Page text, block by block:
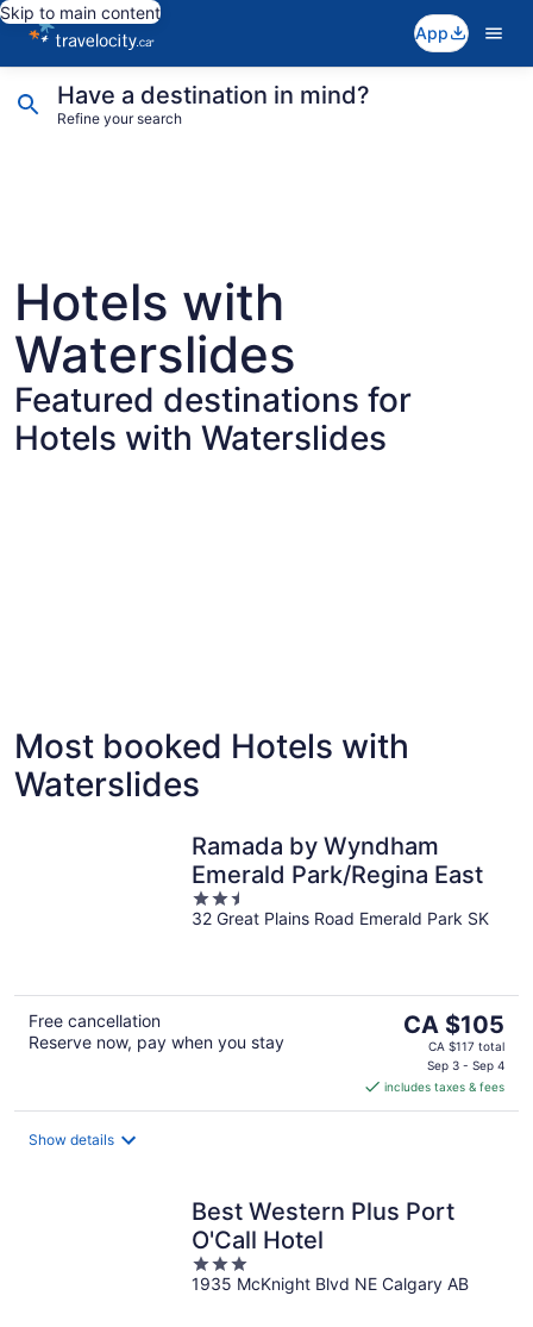
Skip to main content
App
Have a destination in mind?
Refine your search
Hotels with
Waterslides
Featured destinations for
Hotels with Waterslides
Palm Springs
9 hotels with waterslides
Most booked Hotels with
Waterslides
Ramada by Wyndham
Emerald Park/Regina East
2.5
out
32 Great Plains Road Emerald Park SK
Free cancellation
Reserve now, pay when you stay
The
price
CA $105
per
CA $105
CA $117 total
Sep 3 - Sep 4
includes taxes & fees
Show details
Best Western Plus Port
O'Call Hotel
3
out
1935 McKnight Blvd NE Calgary AB